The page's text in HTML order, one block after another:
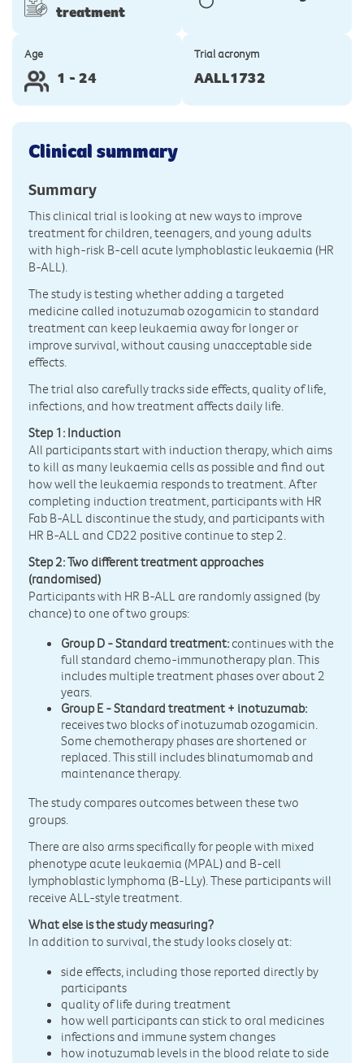
treatment
Age
1 - 24
Trial acronym
AALL1732
Clinical summary
Summary
This clinical trial is looking at new ways to improve
treatment for children, teenagers, and young adults
with high-risk B-cell acute lymphoblastic leukaemia (HR
B-ALL).
The study is testing whether adding a targeted
medicine called inotuzumab ozogamicin to standard
treatment can keep leukaemia away for longer or
improve survival, without causing unacceptable side
effects.
The trial also carefully tracks side effects, quality of life,
infections, and how treatment affects daily life.
Step 1: Induction
All participants start with induction therapy, which aims
to kill as many leukaemia cells as possible and find out
how well the leukaemia responds to treatment. After
completing induction treatment, participants with HR
Fab B-ALL discontinue the study, and participants with
HR B-ALL and CD22 positive continue to step 2.
Step 2: Two different treatment approaches
(randomised)
Participants with HR B-ALL are randomly assigned (by
chance) to one of two groups:
Group D - Standard treatment: continues with the
full standard chemo-immunotherapy plan. This
includes multiple treatment phases over about 2
years.
Group E - Standard treatment + inotuzumab:
receives two blocks of inotuzumab ozogamicin.
Some chemotherapy phases are shortened or
replaced. This still includes blinatumomab and
maintenance therapy.
The study compares outcomes between these two
groups.
There are also arms specifically for people with mixed
phenotype acute leukaemia (MPAL) and B-cell
lymphoblastic lymphoma (B-LLy). These participants will
receive ALL-style treatment.
What else is the study measuring?
In addition to survival, the study looks closely at:
side effects, including those reported directly by
participants
quality of life during treatment
how well participants can stick to oral medicines
infections and immune system changes
how inotuzumab levels in the blood relate to side